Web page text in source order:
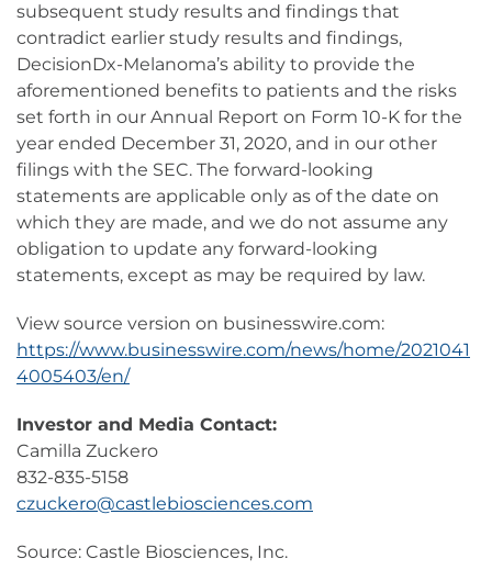
subsequent study results and findings that
contradict earlier study results and findings,
DecisionDx-Melanoma’s ability to provide the
aforementioned benefits to patients and the risks
set forth in our Annual Report on Form 10-K for the
year ended December 31, 2020, and in our other
filings with the SEC. The forward-looking
statements are applicable only as of the date on
which they are made, and we do not assume any
obligation to update any forward-looking
statements, except as may be required by law.
View source version on businesswire.com:
https://www.businesswire.com/news/home/2021041
4005403/en/
Investor and Media Contact:
Camilla Zuckero
832-835-5158
czuckero@castlebiosciences.com
Source: Castle Biosciences, Inc.